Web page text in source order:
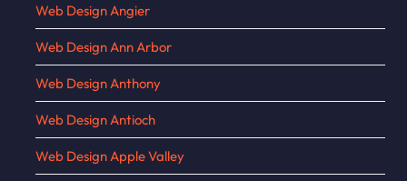
Web Design Angier
Web Design Ann Arbor
Web Design Anthony
Web Design Antioch
Web Design Apple Valley